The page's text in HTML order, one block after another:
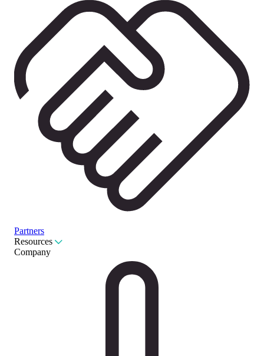
Partners
Resources
Company